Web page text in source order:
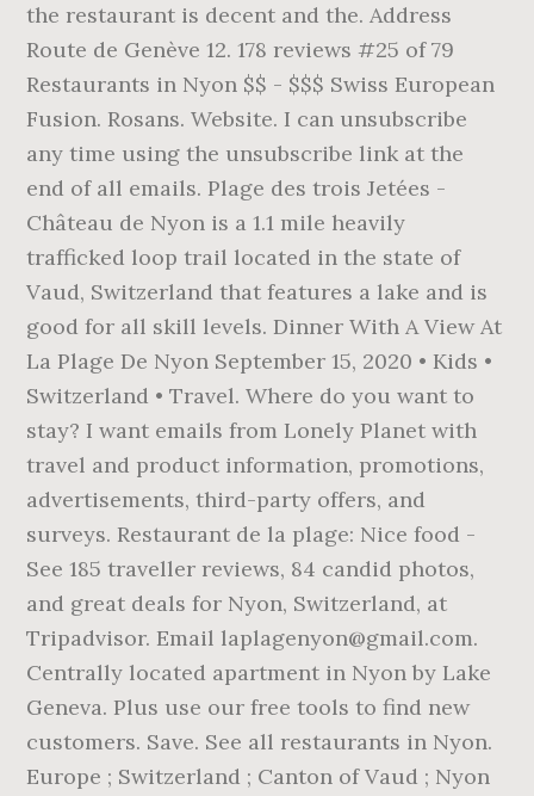
the restaurant is decent and the. Address
Route de Genève 12. 178 reviews #25 of 79
Restaurants in Nyon $$ - $$$ Swiss European
Fusion. Rosans. Website. I can unsubscribe
any time using the unsubscribe link at the
end of all emails. Plage des trois Jetées -
Château de Nyon is a 1.1 mile heavily
trafficked loop trail located in the state of
Vaud, Switzerland that features a lake and is
good for all skill levels. Dinner With A View At
La Plage De Nyon September 15, 2020 • Kids •
Switzerland • Travel. Where do you want to
stay? I want emails from Lonely Planet with
travel and product information, promotions,
advertisements, third-party offers, and
surveys. Restaurant de la plage: Nice food -
See 185 traveller reviews, 84 candid photos,
and great deals for Nyon, Switzerland, at
Tripadvisor. Email laplagenyon@gmail.com.
Centrally located apartment in Nyon by Lake
Geneva. Plus use our free tools to find new
customers. Save. See all restaurants in Nyon.
Europe ; Switzerland ; Canton of Vaud ; Nyon